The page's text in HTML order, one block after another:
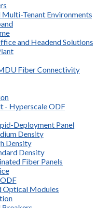
Multi-Tenant Environments
and Headend Solutions
Fiber Connectivity
- Hyperscale ODF
Deployment Panel
Density
Density
Density
Fiber Panels
Optical Modules